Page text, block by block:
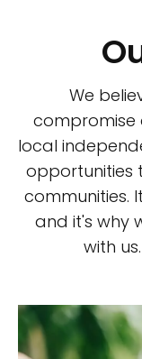
We
compromise
local
opportunities
communities.
and it's why
with